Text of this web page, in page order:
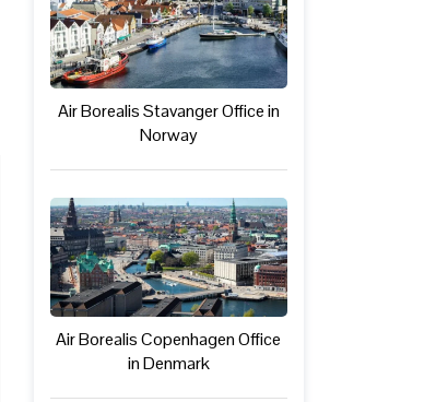
Air Borealis Stavanger Office in
Norway
Air Borealis Copenhagen Office
in Denmark